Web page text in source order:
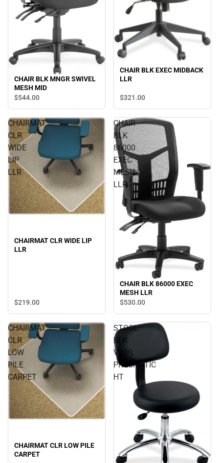
CHAIR BLK MNGR SWIVEL
MESH MID
$544.00
CHAIR BLK EXEC MIDBACK
LLR
$321.00
CHAIRMAT
CLR
WIDE
LIP
LLR
CHAIRMAT CLR WIDE LIP
LLR
$219.00
CHAIR
BLK
86000
EXEC
MESH
LLR
CHAIR BLK 86000 EXEC
MESH LLR
$530.00
CHAIRMAT
CLR
LOW
PILE
CARPET
CHAIRMAT CLR LOW PILE
CARPET
STOOL
BLK
VINYL
PNEUMATIC
HT